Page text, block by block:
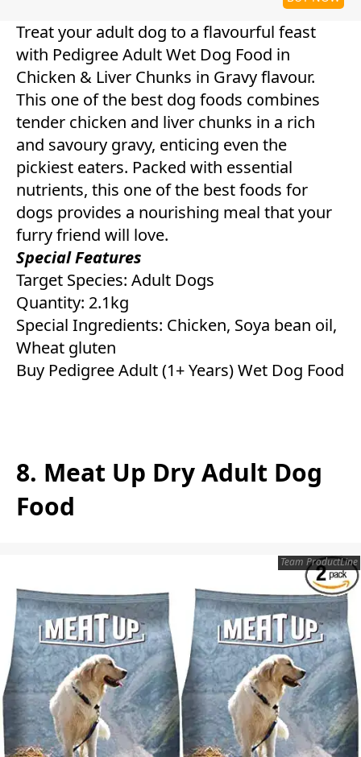
Treat your adult dog to a flavourful feast
with Pedigree Adult Wet Dog Food in
Chicken & Liver Chunks in Gravy flavour.
This one of the best dog foods combines
tender chicken and liver chunks in a rich
and savoury gravy, enticing even the
pickiest eaters. Packed with essential
nutrients, this one of the best foods for
dogs provides a nourishing meal that your
furry friend will love.
Special Features
Target Species: Adult Dogs
Quantity: 2.1kg
Special Ingredients: Chicken, Soya bean oil,
Wheat gluten
Buy Pedigree Adult (1+ Years) Wet Dog Food
8. Meat Up Dry Adult Dog
Food
Team ProductLine